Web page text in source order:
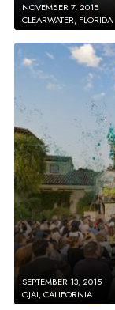
NOVEMBER 7, 2015
CLEARWATER, FLORIDA
SEPTEMBER 13, 2015
OJAI, CALIFORNIA